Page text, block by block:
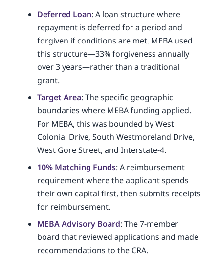
Deferred Loan: A loan structure where
repayment is deferred for a period and
forgiven if conditions are met. MEBA used
this structure—33% forgiveness annually
over 3 years—rather than a traditional
grant.
Target Area: The specific geographic
boundaries where MEBA funding applied.
For MEBA, this was bounded by West
Colonial Drive, South Westmoreland Drive,
West Gore Street, and Interstate-4.
10% Matching Funds: A reimbursement
requirement where the applicant spends
their own capital first, then submits receipts
for reimbursement.
MEBA Advisory Board: The 7-member
board that reviewed applications and made
recommendations to the CRA.